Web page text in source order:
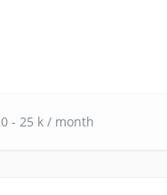
- 25 k / month